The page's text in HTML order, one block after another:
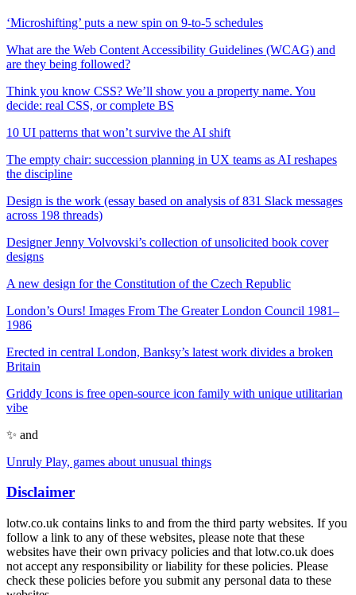
‘Microshifting’ puts a new spin on 9-to-5 schedules
What are the Web Content Accessibility Guidelines (WCAG) and
are they being followed?
Think you know CSS? We’ll show you a property name. You
decide: real CSS, or complete BS
10 UI patterns that won’t survive the AI shift
The empty chair: succession planning in UX teams as AI reshapes
the discipline
Design is the work (essay based on analysis of 831 Slack messages
across 198 threads)
Designer Jenny Volvovski’s collection of unsolicited book cover
designs
A new design for the Constitution of the Czech Republic
London’s Ours! Images From The Greater London Council 1981–
1986
Erected in central London, Banksy’s latest work divides a broken
Britain
Griddy Icons is free open-source icon family with unique utilitarian
vibe
✨ and
Unruly Play, games about unusual things
Disclaimer
lotw.co.uk contains links to and from the third party websites. If you
follow a link to any of these websites, please note that these
websites have their own privacy policies and that lotw.co.uk does
not accept any responsibility or liability for these policies. Please
check these policies before you submit any personal data to these